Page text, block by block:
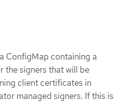
ConfigMap containing a
the signers that will be
client certificates in
managed signers. If this is